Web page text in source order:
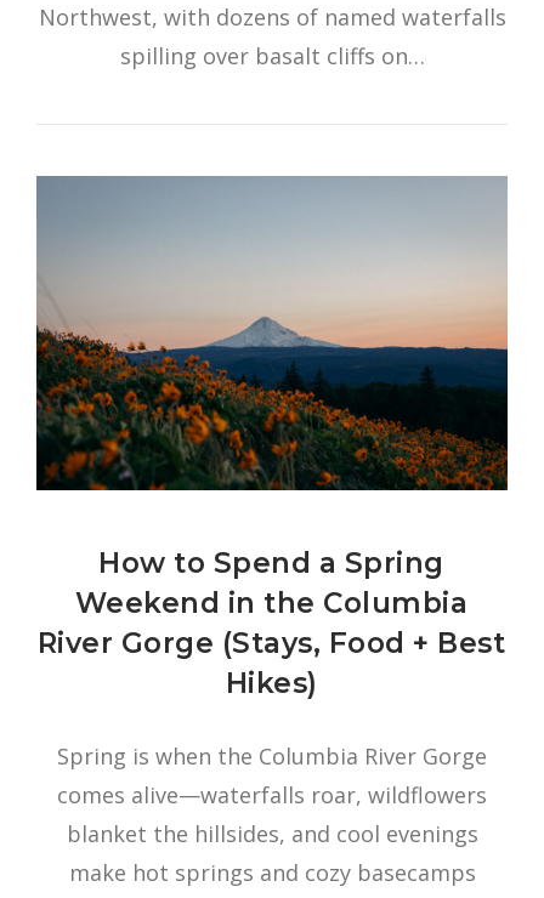
Northwest, with dozens of named waterfalls
spilling over basalt cliffs on…
How to Spend a Spring
Weekend in the Columbia
River Gorge (Stays, Food + Best
Hikes)
Spring is when the Columbia River Gorge
comes alive—waterfalls roar, wildflowers
blanket the hillsides, and cool evenings
make hot springs and cozy basecamps